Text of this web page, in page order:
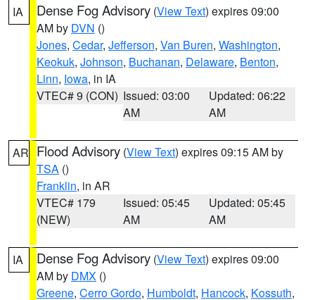
IA Dense Fog Advisory (View Text) expires 09:00
AM by DVN ()
Jones, Cedar, Jefferson, Van Buren, Washington,
Keokuk, Johnson, Buchanan, Delaware, Benton,
Linn, Iowa, in IA
VTEC# 9 (CON) Issued: 03:00
AM
Updated: 06:22
AM
AR Flood Advisory (View Text) expires 09:15 AM by
TSA ()
Franklin, in AR
VTEC# 179
(NEW)
Issued: 05:45
AM
Updated: 05:45
AM
IA Dense Fog Advisory (View Text) expires 09:00
AM by DMX ()
Greene, Cerro Gordo, Humboldt, Hancock, Kossuth,